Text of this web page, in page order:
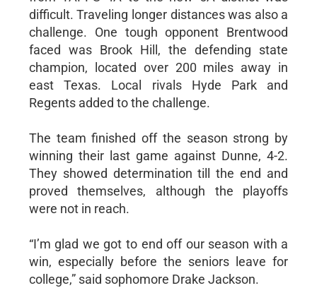
difficult. Traveling longer distances was also a
challenge. One tough opponent Brentwood
faced was Brook Hill, the defending state
champion, located over 200 miles away in
east Texas. Local rivals Hyde Park and
Regents added to the challenge.
The team finished off the season strong by
winning their last game against Dunne, 4-2.
They showed determination till the end and
proved themselves, although the playoffs
were not in reach.
“I’m glad we got to end off our season with a
win, especially before the seniors leave for
college,” said sophomore Drake Jackson.